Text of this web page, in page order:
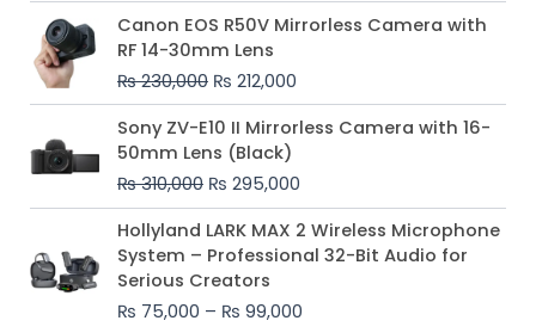
Canon EOS R50V Mirrorless Camera with
RF 14-30mm Lens
₨230,000
Original
price
was:
₨ 230,000.
₨ 212,000
Current
price
₨ 212,000.
Sony ZV-E10 II Mirrorless Camera with 16-
50mm Lens (Black)
₨310,000
Original
price
was:
₨ 310,000.
₨ 295,000
Current
price
₨ 295,000.
Hollyland LARK MAX 2 Wireless Microphone
System – Professional 32-Bit Audio for
Serious Creators
₨ 75,000 – ₨ 99,000
Price
range:
₨ 75,000
₨ 99,000